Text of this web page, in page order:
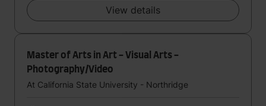
View details
Master of Arts in Art - Visual Arts -
Photography/Video
At California State University - Northridge